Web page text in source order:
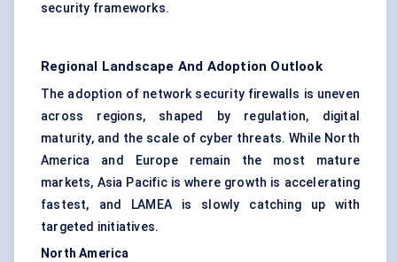
security frameworks.
Regional Landscape And Adoption Outlook
The adoption of network security firewalls is uneven
across regions, shaped by regulation, digital
maturity, and the scale of cyber threats. While North
America and Europe remain the most mature
markets, Asia Pacific is where growth is accelerating
fastest, and LAMEA is slowly catching up with
targeted initiatives.
North America